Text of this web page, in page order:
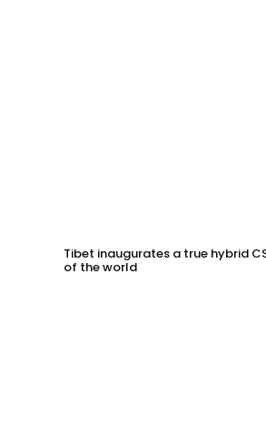
Tibet inaugurates a true hybrid
of the world